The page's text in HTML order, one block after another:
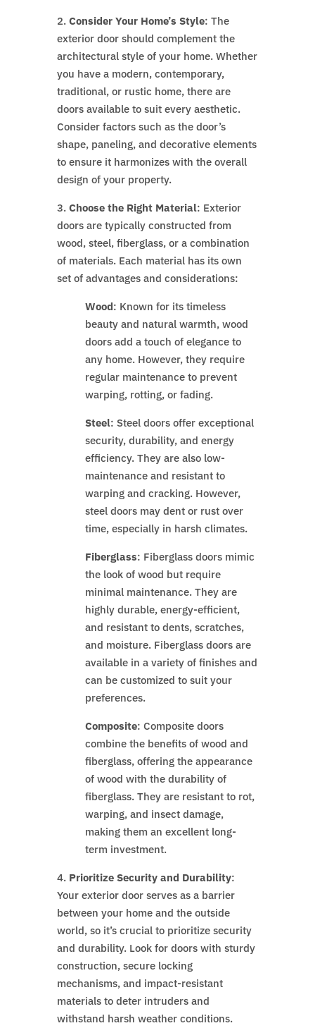
2. Consider Your Home’s Style: The
exterior door should complement the
architectural style of your home. Whether
you have a modern, contemporary,
traditional, or rustic home, there are
doors available to suit every aesthetic.
Consider factors such as the door’s
shape, paneling, and decorative elements
to ensure it harmonizes with the overall
design of your property.
3. Choose the Right Material: Exterior
doors are typically constructed from
wood, steel, fiberglass, or a combination
of materials. Each material has its own
set of advantages and considerations:
Wood: Known for its timeless
beauty and natural warmth, wood
doors add a touch of elegance to
any home. However, they require
regular maintenance to prevent
warping, rotting, or fading.
Steel: Steel doors offer exceptional
security, durability, and energy
efficiency. They are also low-
maintenance and resistant to
warping and cracking. However,
steel doors may dent or rust over
time, especially in harsh climates.
Fiberglass: Fiberglass doors mimic
the look of wood but require
minimal maintenance. They are
highly durable, energy-efficient,
and resistant to dents, scratches,
and moisture. Fiberglass doors are
available in a variety of finishes and
can be customized to suit your
preferences.
Composite: Composite doors
combine the benefits of wood and
fiberglass, offering the appearance
of wood with the durability of
fiberglass. They are resistant to rot,
warping, and insect damage,
making them an excellent long-
term investment.
4. Prioritize Security and Durability:
Your exterior door serves as a barrier
between your home and the outside
world, so it’s crucial to prioritize security
and durability. Look for doors with sturdy
construction, secure locking
mechanisms, and impact-resistant
materials to deter intruders and
withstand harsh weather conditions.